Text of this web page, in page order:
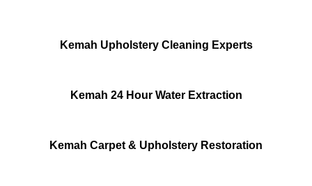
Kemah Upholstery Cleaning Experts
Kemah 24 Hour Water Extraction
Kemah Carpet & Upholstery Restoration